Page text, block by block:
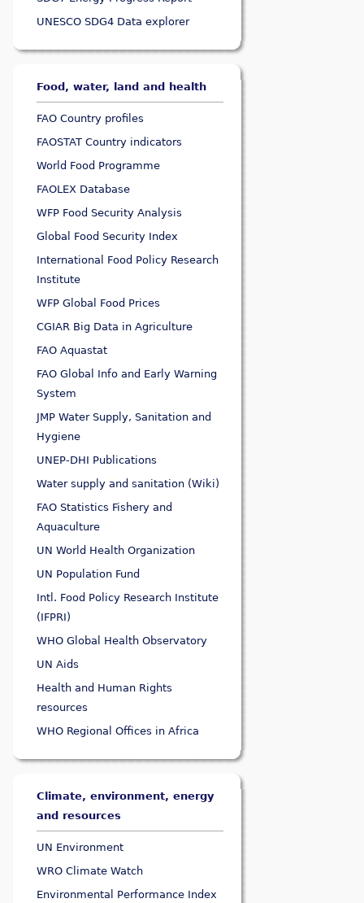
UNESCO SDG4 Data explorer
Food, water, land and health
FAO Country profiles
FAOSTAT Country indicators
World Food Programme
FAOLEX Database
WFP Food Security Analysis
Global Food Security Index
International Food Policy Research
Institute
WFP Global Food Prices
CGIAR Big Data in Agriculture
FAO Aquastat
FAO Global Info and Early Warning
System
JMP Water Supply, Sanitation and
Hygiene
UNEP-DHI Publications
Water supply and sanitation (Wiki)
FAO Statistics Fishery and
Aquaculture
UN World Health Organization
UN Population Fund
Intl. Food Policy Research Institute
(IFPRI)
WHO Global Health Observatory
UN Aids
Health and Human Rights
resources
WHO Regional Offices in Africa
Climate, environment, energy
and resources
UN Environment
WRO Climate Watch
Environmental Performance Index